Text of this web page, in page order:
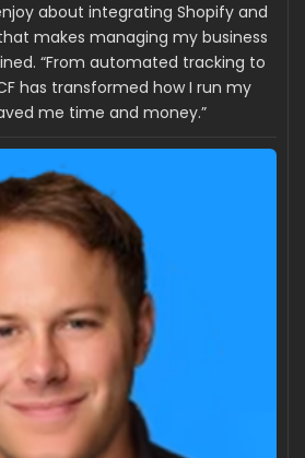
about integrating Shopify and
makes managing my business
“From automated tracking to
has transformed how I run my
me time and money.”